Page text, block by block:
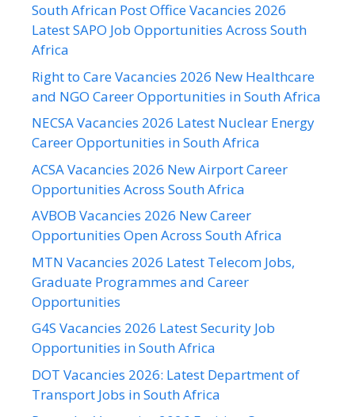
South African Post Office Vacancies 2026
Latest SAPO Job Opportunities Across South
Africa
Right to Care Vacancies 2026 New Healthcare
and NGO Career Opportunities in South Africa
NECSA Vacancies 2026 Latest Nuclear Energy
Career Opportunities in South Africa
ACSA Vacancies 2026 New Airport Career
Opportunities Across South Africa
AVBOB Vacancies 2026 New Career
Opportunities Open Across South Africa
MTN Vacancies 2026 Latest Telecom Jobs,
Graduate Programmes and Career
Opportunities
G4S Vacancies 2026 Latest Security Job
Opportunities in South Africa
DOT Vacancies 2026: Latest Department of
Transport Jobs in South Africa